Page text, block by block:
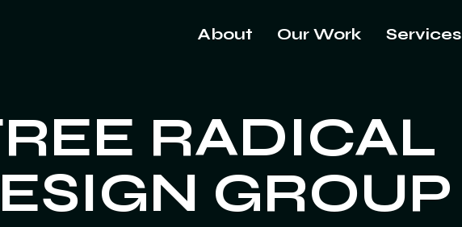
About Our Work Services
RADICAL
GROUP